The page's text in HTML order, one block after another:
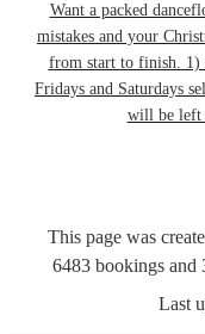
Want a packed
mistakes and your
from start to finish. 1)
Fridays and Saturdays
will be
This page was
6483 bookings and
Last